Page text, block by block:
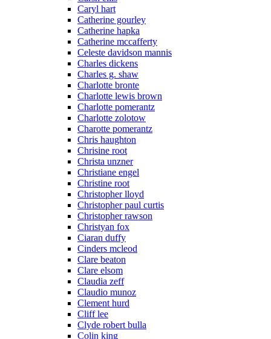
Caryl hart
Catherine gourley
Catherine hapka
Catherine mccafferty
Celeste davidson mannis
Charles dickens
Charles g. shaw
Charlotte bronte
Charlotte lewis brown
Charlotte pomerantz
Charlotte zolotow
Charotte pomerantz
Chris haughton
Chrisine root
Christa unzner
Christiane engel
Christine root
Christopher lloyd
Christopher paul curtis
Christopher rawson
Christyan fox
Ciaran duffy
Cinders mcleod
Clare beaton
Clare elsom
Claudia zeff
Claudio munoz
Clement hurd
Cliff lee
Clyde robert bulla
Colin king